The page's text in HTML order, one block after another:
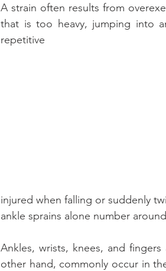
A strain often results from
that is too heavy, jumping into
repetitive
injured when falling or suddenly
ankle sprains alone number
Ankles, wrists, knees, and
other hand, commonly occur in